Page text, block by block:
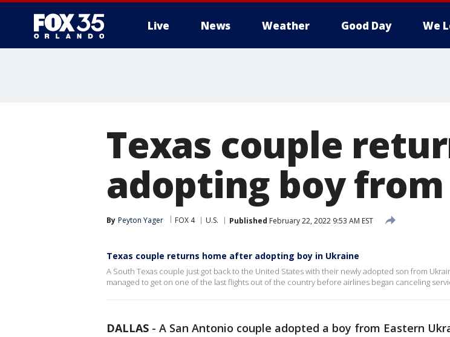
Live News Weather Good Day We
Texas couple
adopting boy
By Peyton Yager FOX 4 U.S. Published February 22, 2022 9:53 AM EST
Texas couple returns home after adopting boy in Ukraine
A South Texas couple just got back to the United States with their newly adopted son from
managed to get on one of the last flights out of the country before airlines began canceling
DALLAS - A San Antonio couple adopted a boy from Eastern